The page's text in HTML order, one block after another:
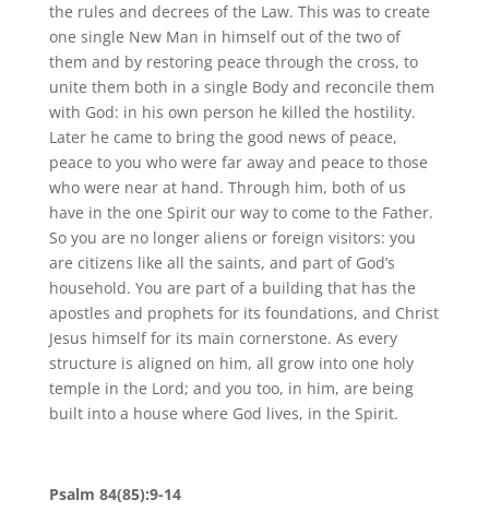
the rules and decrees of the Law. This was to create
one single New Man in himself out of the two of
them and by restoring peace through the cross, to
unite them both in a single Body and reconcile them
with God: in his own person he killed the hostility.
Later he came to bring the good news of peace,
peace to you who were far away and peace to those
who were near at hand. Through him, both of us
have in the one Spirit our way to come to the Father.
So you are no longer aliens or foreign visitors: you
are citizens like all the saints, and part of God’s
household. You are part of a building that has the
apostles and prophets for its foundations, and Christ
Jesus himself for its main cornerstone. As every
structure is aligned on him, all grow into one holy
temple in the Lord; and you too, in him, are being
built into a house where God lives, in the Spirit.
Psalm 84(85):9-14